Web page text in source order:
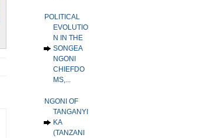
POLITICAL
EVOLUTIO
N IN THE
SONGEA
NGONI
CHIEFDO
MS,...
NGONI OF
TANGANYI
KA
(TANZANI